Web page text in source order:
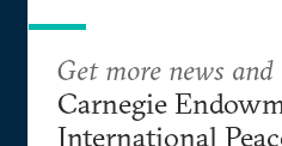
Get more news
Carnegie
International